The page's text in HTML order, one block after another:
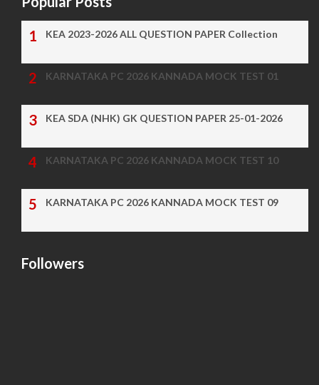
KEA 2023-2026 ALL QUESTION PAPER Collection
KARNATAKA PC 2026 KANNADA MOCK TEST 01
KEA SDA (NHK) GK QUESTION PAPER 25-01-2026
KARNATAKA PC 2026 KANNADA MOCK TEST 10
KARNATAKA PC 2026 KANNADA MOCK TEST 09
Followers